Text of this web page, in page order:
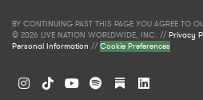
BY CONTINUING PAST THIS PAGE YOU AGREE TO
© 2026 LIVE NATION WORLDWIDE, INC. //Privacy
Personal Information //Cookie Preferences